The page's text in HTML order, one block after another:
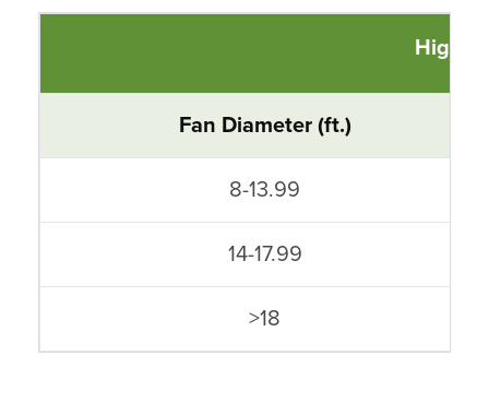
High
Fan Diameter (ft.)
8-13.99
14-17.99
>18